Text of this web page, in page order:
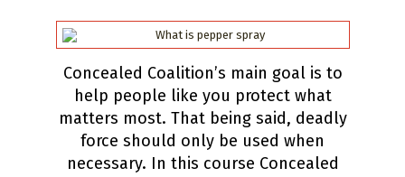
Concealed Coalition’s main goal is to
help people like you protect what
matters most. That being said, deadly
force should only be used when
necessary. In this course Concealed